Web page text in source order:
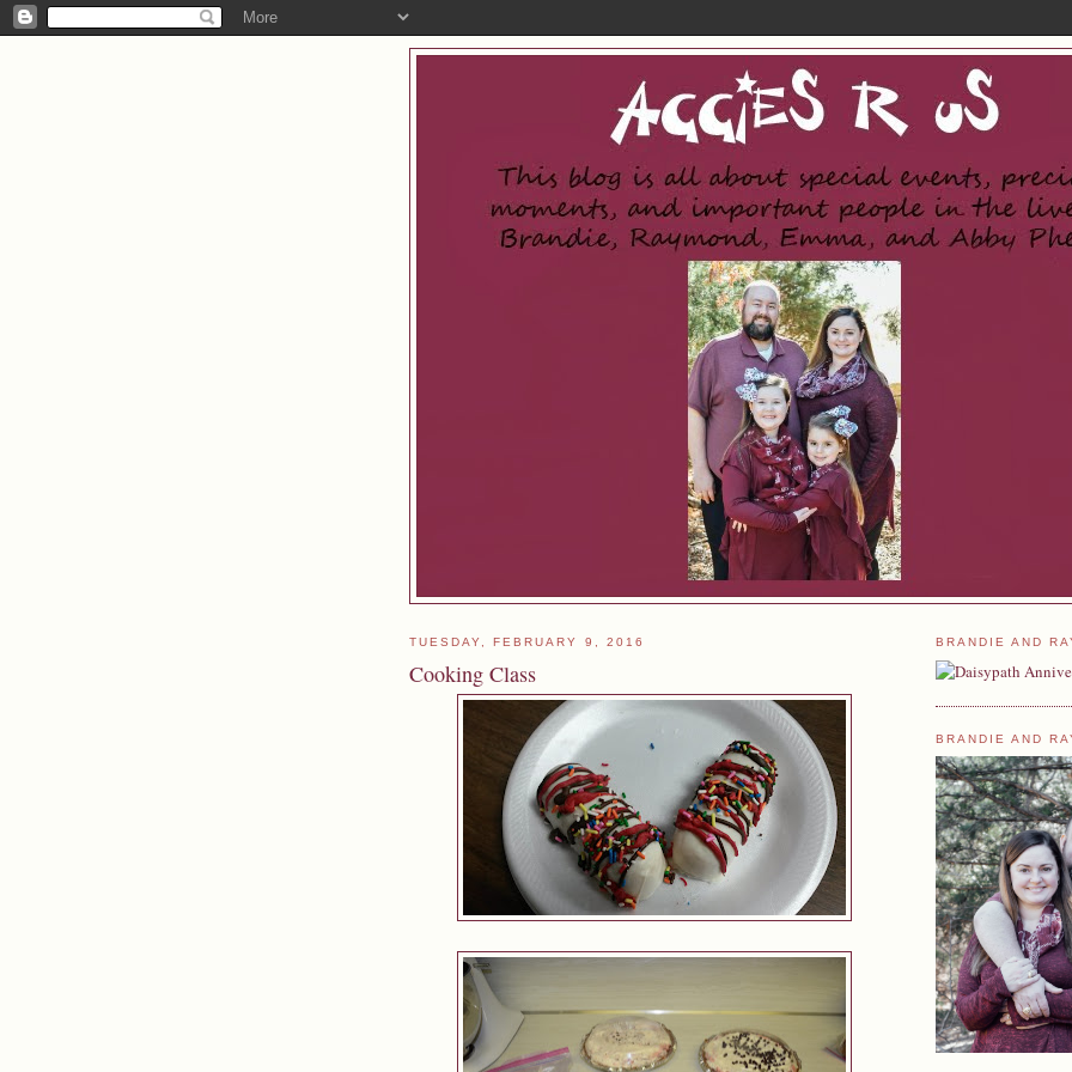
TUESDAY, FEBRUARY 9, 2016
Cooking Class
BRANDIE AND
BRANDIE AND